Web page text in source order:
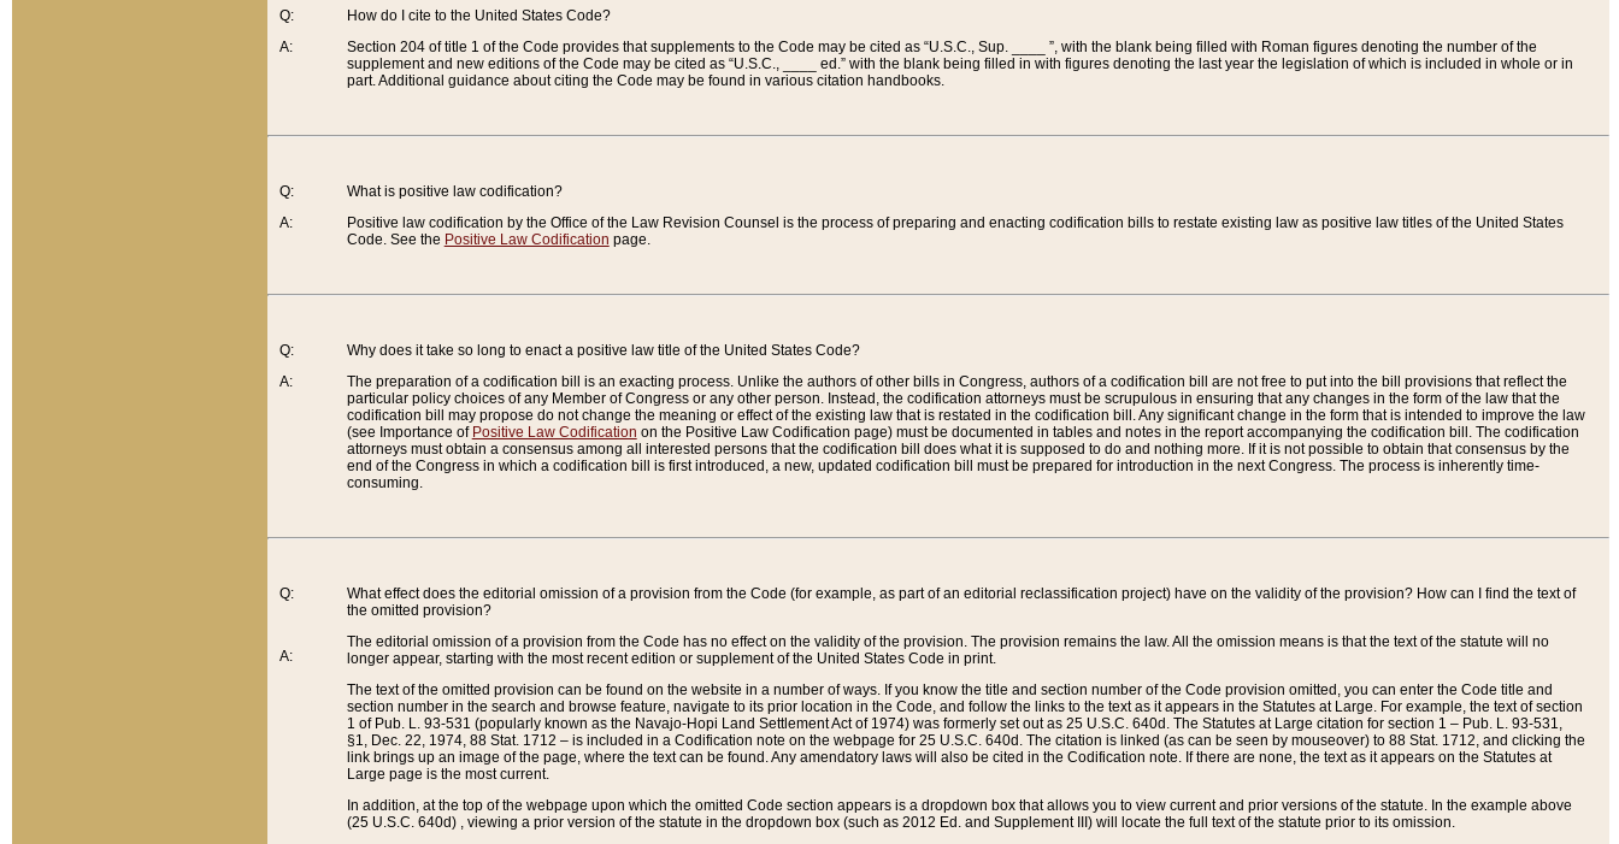
Q:
A:
How do I cite to the United States Code?
Section 204 of title 1 of the Code provides that supplements to the Code may be cited as “U.S.C., Sup. ____ ”, with the blank being filled with Roman figures denoting the number of the
supplement and new editions of the Code may be cited as “U.S.C., ____ ed.” with the blank being filled in with figures denoting the last year the legislation of which is included in whole or in
part. Additional guidance about citing the Code may be found in various citation handbooks.
Q:
A:
What is positive law codification?
Positive law codification by the Office of the Law Revision Counsel is the process of preparing and enacting codification bills to restate existing law as positive law titles of the United States
Code. See the Positive Law Codification page.
Q:
A:
Why does it take so long to enact a positive law title of the United States Code?
The preparation of a codification bill is an exacting process. Unlike the authors of other bills in Congress, authors of a codification bill are not free to put into the bill provisions that reflect the
particular policy choices of any Member of Congress or any other person. Instead, the codification attorneys must be scrupulous in ensuring that any changes in the form of the law that the
codification bill may propose do not change the meaning or effect of the existing law that is restated in the codification bill. Any significant change in the form that is intended to improve the law
(see Importance of Positive Law Codification on the Positive Law Codification page) must be documented in tables and notes in the report accompanying the codification bill. The codification
attorneys must obtain a consensus among all interested persons that the codification bill does what it is supposed to do and nothing more. If it is not possible to obtain that consensus by the
end of the Congress in which a codification bill is first introduced, a new, updated codification bill must be prepared for introduction in the next Congress. The process is inherently time-
consuming.
Q:
A:
What effect does the editorial omission of a provision from the Code (for example, as part of an editorial reclassification project) have on the validity of the provision? How can I find the text of
the omitted provision?
The editorial omission of a provision from the Code has no effect on the validity of the provision. The provision remains the law. All the omission means is that the text of the statute will no
longer appear, starting with the most recent edition or supplement of the United States Code in print.
The text of the omitted provision can be found on the website in a number of ways. If you know the title and section number of the Code provision omitted, you can enter the Code title and
section number in the search and browse feature, navigate to its prior location in the Code, and follow the links to the text as it appears in the Statutes at Large. For example, the text of section
1 of Pub. L. 93-531 (popularly known as the Navajo-Hopi Land Settlement Act of 1974) was formerly set out as 25 U.S.C. 640d. The Statutes at Large citation for section 1 – Pub. L. 93-531,
§1, Dec. 22, 1974, 88 Stat. 1712 – is included in a Codification note on the webpage for 25 U.S.C. 640d. The citation is linked (as can be seen by mouseover) to 88 Stat. 1712, and clicking the
link brings up an image of the page, where the text can be found. Any amendatory laws will also be cited in the Codification note. If there are none, the text as it appears on the Statutes at
Large page is the most current.
In addition, at the top of the webpage upon which the omitted Code section appears is a dropdown box that allows you to view current and prior versions of the statute. In the example above
(25 U.S.C. 640d) , viewing a prior version of the statute in the dropdown box (such as 2012 Ed. and Supplement III) will locate the full text of the statute prior to its omission.